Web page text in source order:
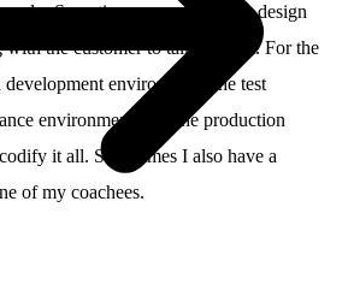
do. Sometimes you work on a design
with the customer to talk about it. For the
environment, the test
environment, and the production
it all. Sometimes I also have a
of my coachees.